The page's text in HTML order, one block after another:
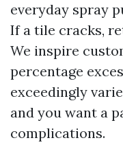
everyday spray
If a tile cracks,
We inspire
percentage
exceedingly
and you want a
complications.